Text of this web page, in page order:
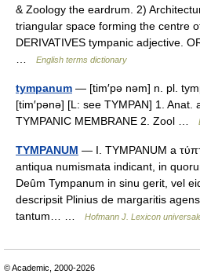
& Zoology the eardrum. 2)
triangular space forming the centre
DERIVATIVES tympanic adjective.
English terms dictionary
tympanum — [tim′pə nəm] n. pl.
[tim′pənə] [L: see TYMPAN] 1. Anat.
TYMPANIC MEMBRANE 2. Zool …
TYMPANUM — I. TYMPANUM a
antiqua numismata indicant, in
Deûm Tympanum in sinu gerit, vel
descripsit Plinius de margaritis
tantum… …
Hofmann J. Lexicon
© Academic, 2000-2026